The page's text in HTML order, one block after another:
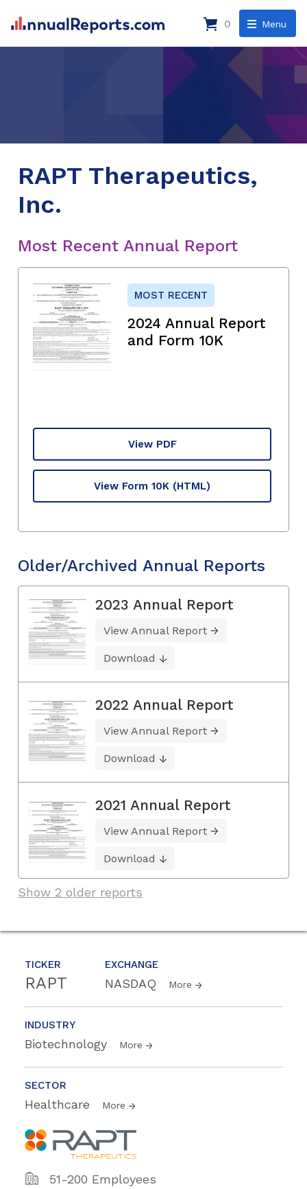
Menu
0
TICKER
RAPT
EXCHANGE
NASDAQ More
INDUSTRY
Biotechnology More
SECTOR
Healthcare More
51-200 Employees
RAPT Therapeutics,
Inc.
Most Recent Annual Report
MOST RECENT
2024 Annual Report
and Form 10K
View PDF
View Form 10K (HTML)
Older/Archived Annual Reports
2023 Annual Report
View Annual Report
Download
2022 Annual Report
View Annual Report
Download
2021 Annual Report
View Annual Report
Download
Show 2 older reports